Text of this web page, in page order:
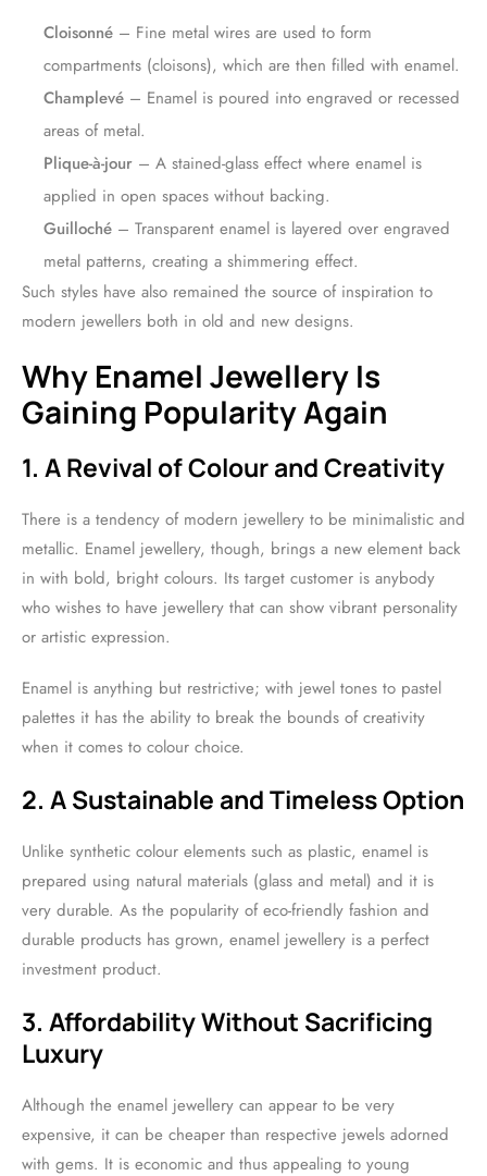
Cloisonné – Fine metal wires are used to form
compartments (cloisons), which are then filled with enamel.
Champlevé – Enamel is poured into engraved or recessed
areas of metal.
Plique-à-jour – A stained-glass effect where enamel is
applied in open spaces without backing.
Guilloché – Transparent enamel is layered over engraved
metal patterns, creating a shimmering effect.
Such styles have also remained the source of inspiration to
modern jewellers both in old and new designs.
Why Enamel Jewellery Is
Gaining Popularity Again
1. A Revival of Colour and Creativity
There is a tendency of modern jewellery to be minimalistic and
metallic. Enamel jewellery, though, brings a new element back
in with bold, bright colours. Its target customer is anybody
who wishes to have jewellery that can show vibrant personality
or artistic expression.
Enamel is anything but restrictive; with jewel tones to pastel
palettes it has the ability to break the bounds of creativity
when it comes to colour choice.
2. A Sustainable and Timeless Option
Unlike synthetic colour elements such as plastic, enamel is
prepared using natural materials (glass and metal) and it is
very durable. As the popularity of eco-friendly fashion and
durable products has grown, enamel jewellery is a perfect
investment product.
3. Affordability Without Sacrificing
Luxury
Although the enamel jewellery can appear to be very
expensive, it can be cheaper than respective jewels adorned
with gems. It is economic and thus appealing to young